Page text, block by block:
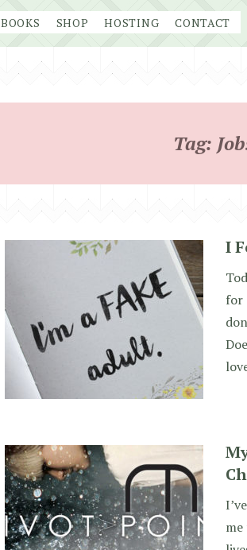
BOOKS SHOP HOSTING CONTACT
Tag:
I
for